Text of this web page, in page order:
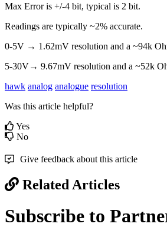
Max Error is +/-4 bit, typical is 2 bit.
Readings are typically ~2% accurate.
0-5V → 1.62mV resolution and a ~94k
5-30V→ 9.67mV resolution and a ~52k
hawk analog analogue resolution
Was this article helpful?
Yes
No
Give feedback about this article
Related Articles
Subscribe to